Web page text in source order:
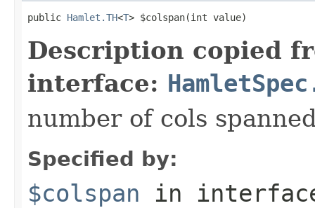
public Hamlet.TH<T> $colspan(int value)
Description copied
interface:
number of cols
Specified by:
$colspan in